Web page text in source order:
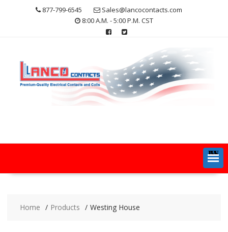
877-799-6545
Sales@lancocontacts.com
8:00 A.M. - 5:00 P.M. CST
MENU
Home Products Westing House